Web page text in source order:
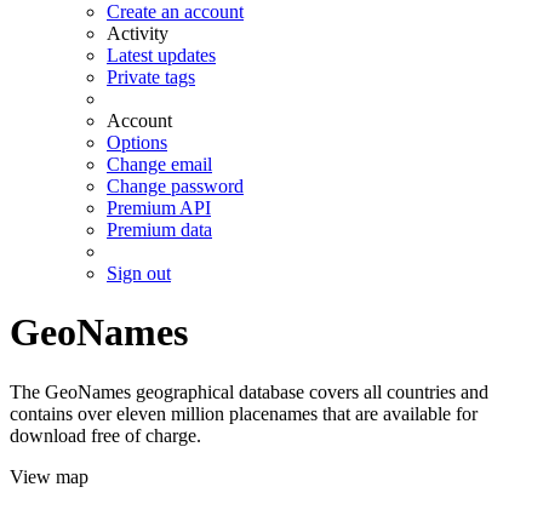
Create an account
Activity
Latest updates
Private tags
Account
Options
Change email
Change password
Premium API
Premium data
Sign out
GeoNames
The GeoNames geographical database covers all countries and
contains over eleven million placenames that are available for
download free of charge.
View map